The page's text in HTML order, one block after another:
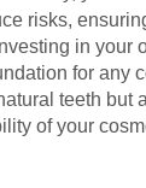
risks,
in your
for any
teeth but
of your